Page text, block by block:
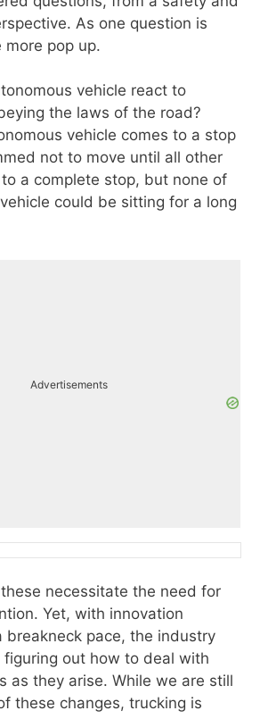
As one question is
pop up.
vehicle react to
the laws of the road?
vehicle comes to a stop
not to move until all other
a complete stop, but none of
could be sitting for a long
Advertisements
necessitate the need for
Yet, with innovation
breakneck pace, the industry
out how to deal with
as they arise. While we are still
these changes, trucking is